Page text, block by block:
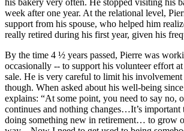
his bakery very often. He stopped visiting his
week after one year. At the relational level,
support from his spouse, who helped him
really retired during his first year, given his
By the time 4 ½ years passed, Pierre was
occasionally -- to support his volunteer effort at
sale. He is very careful to limit his involvement
though. When asked about his well-being
explains: “At some point, you need to say no,
continues and nothing changes…It’s important
doing something new in retirement… to grow